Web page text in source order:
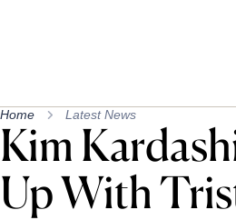
Home Latest News
Kim
Up With